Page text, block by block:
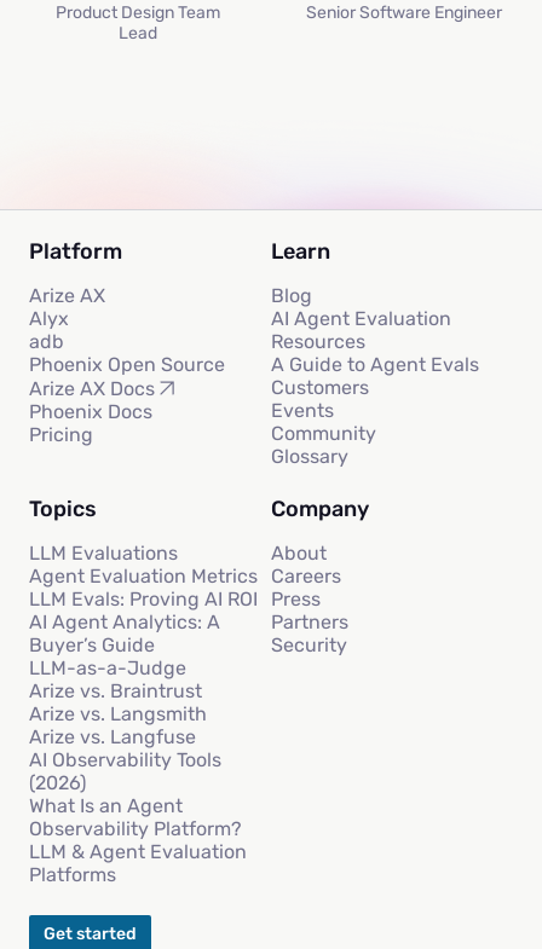
Product Design Team
Lead
Senior Software Engineer
Platform
Arize AX
Alyx
adb
Phoenix Open Source
Arize AX Docs
Phoenix Docs
Pricing
Learn
Blog
AI Agent Evaluation
Resources
A Guide to Agent Evals
Customers
Events
Community
Glossary
Topics
LLM Evaluations
Agent Evaluation Metrics
LLM Evals: Proving AI ROI
AI Agent Analytics: A
Buyer’s Guide
LLM-as-a-Judge
Arize vs. Braintrust
Arize vs. Langsmith
Arize vs. Langfuse
AI Observability Tools
(2026)
What Is an Agent
Observability Platform?
LLM & Agent Evaluation
Platforms
Company
About
Careers
Press
Partners
Security
Get started